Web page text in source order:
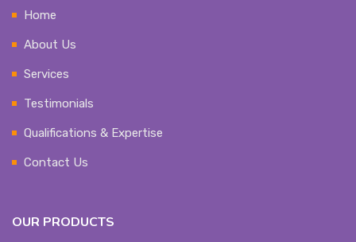
Home
About Us
Services
Testimonials
Qualifications & Expertise
Contact Us
OUR PRODUCTS